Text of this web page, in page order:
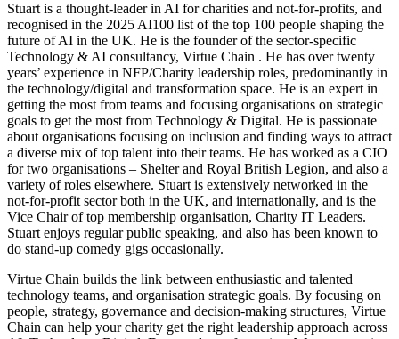
Stuart is a thought-leader in AI for charities and not-for-profits, and
recognised in the 2025 AI100 list of the top 100 people shaping the
future of AI in the UK. He is the founder of the sector-specific
Technology & AI consultancy, Virtue Chain . He has over twenty
years’ experience in NFP/Charity leadership roles, predominantly in
the technology/digital and transformation space. He is an expert in
getting the most from teams and focusing organisations on strategic
goals to get the most from Technology & Digital. He is passionate
about organisations focusing on inclusion and finding ways to attract
a diverse mix of top talent into their teams. He has worked as a CIO
for two organisations – Shelter and Royal British Legion, and also a
variety of roles elsewhere. Stuart is extensively networked in the
not-for-profit sector both in the UK, and internationally, and is the
Vice Chair of top membership organisation, Charity IT Leaders.
Stuart enjoys regular public speaking, and also has been known to
do stand-up comedy gigs occasionally.
Virtue Chain builds the link between enthusiastic and talented
technology teams, and organisation strategic goals. By focusing on
people, strategy, governance and decision-making structures, Virtue
Chain can help your charity get the right leadership approach across